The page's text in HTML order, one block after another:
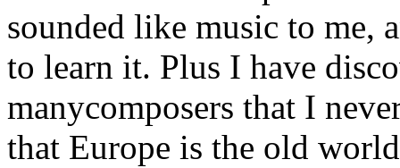
sounded like music to me,
to learn it. Plus I have
manycomposers that I
that Europe is the old